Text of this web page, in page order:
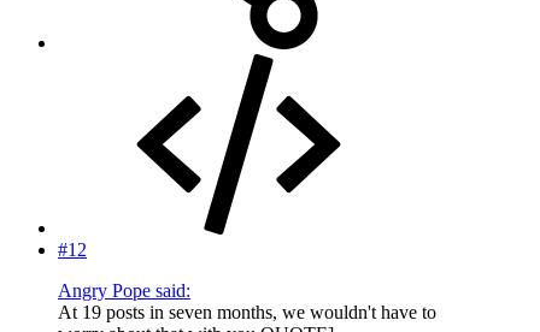
#12
Angry Pope said:
At 19 posts in seven months, we wouldn't have to